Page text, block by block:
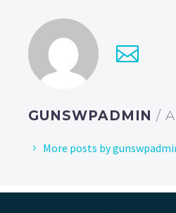
GUNSWPADMIN/
More posts by